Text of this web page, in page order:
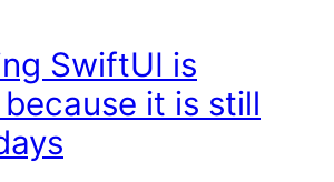
SwiftUI is
it is still